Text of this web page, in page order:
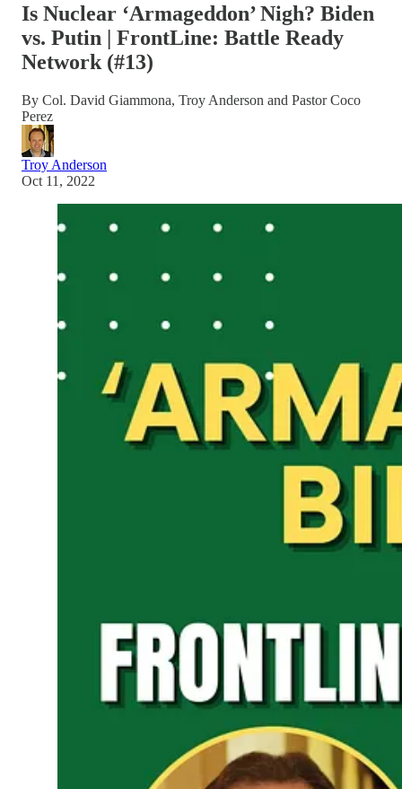
Is Nuclear ‘Armageddon’ Nigh? Biden
vs. Putin | FrontLine: Battle Ready
Network (#13)
By Col. David Giammona, Troy Anderson and Pastor Coco
Perez
Troy Anderson
Oct 11, 2022